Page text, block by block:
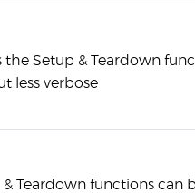
the Setup & Teardown
less verbose
& Teardown functions can